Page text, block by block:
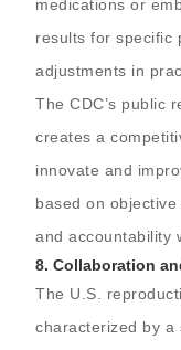
medications or
results for specific
adjustments in
The CDC’s public
creates a
innovate and
based on
and accountability
8.Collaboration
The U.S.
characterized by a